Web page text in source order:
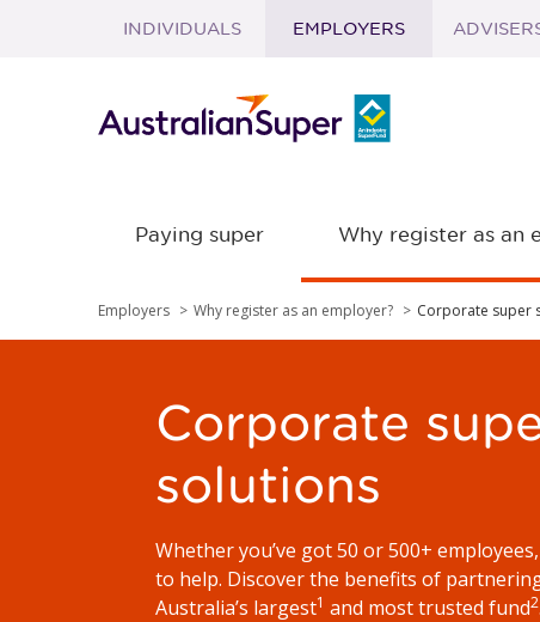
INDIVIDUALS EMPLOYERS
Paying super Why register as an
Employers Why register as an employer? Corporate super
Corporate
solutions
Whether you’ve got 50 or 500+
to help. Discover the benefits of
Australia’s largest1 and most trusted fund2.